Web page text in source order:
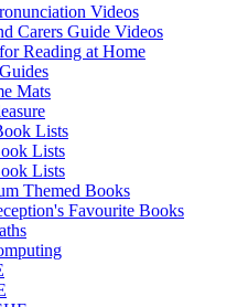
Videos
Carers Guide Videos
Reading at Home
Mats
Lists
Lists
Lists
Themed Books
Favourite Books